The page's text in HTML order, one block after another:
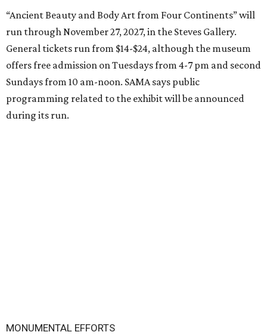
“Ancient Beauty and Body Art from Four Continents” will
run through November 27, 2027, in the Steves Gallery.
General tickets run from $14-$24, although the museum
offers free admission on Tuesdays from 4-7 pm and second
Sundays from 10 am-noon. SAMA says public
programming related to the exhibit will be announced
during its run.
MONUMENTAL EFFORTS